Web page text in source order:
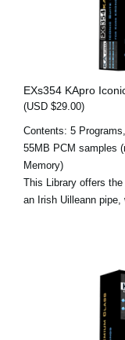
EXs354 KApro
(USD $29.00)
Contents: 5
55MB PCM samples
Memory)
This Library offers
an Irish Uilleann pipe,